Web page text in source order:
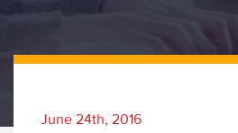
June 24th, 2016